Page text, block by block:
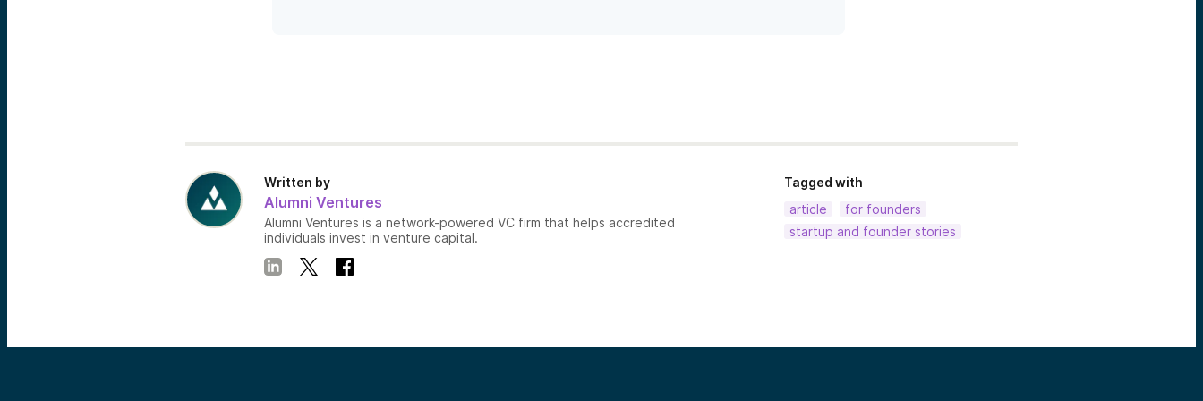
Written by
Alumni Ventures
Alumni Ventures is a network-powered VC firm that helps accredited
individuals invest in venture capital.
Tagged with
article
for founders
startup and founder stories